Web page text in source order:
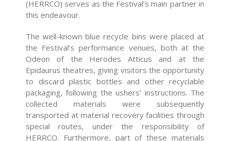
(HERRCO) serves as the Festival’s main partner in
this endeavour.
The well-known blue recycle bins were placed at
the Festival’s performance venues, both at the
Odeon of the Herodes Atticus and at the
Epidaurus theatres, giving visitors the opportunity
to discard plastic bottles and other recyclable
packaging, following the ushers’ instructions. The
collected materials were subsequently
transported at material recovery facilities through
special routes, under the responsibility of
HERRCO. Furthermore, part of these materials